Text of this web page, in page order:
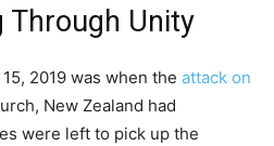
Through Unity
2019 was when the attack on
New Zealand had
were left to pick up the